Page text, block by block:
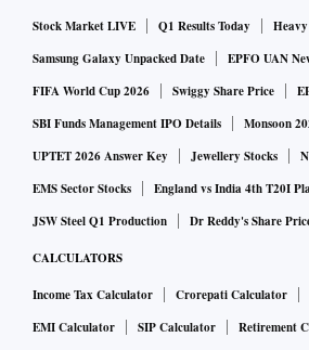
Stock Market LIVE Q1 Results Today
Samsung Galaxy Unpacked Date
EPFO UAN
FIFA World Cup 2026
Swiggy Share Price
SBI Funds Management IPO Details
Monsoon
UPTET 2026 Answer Key
Jewellery Stocks
EMS Sector Stocks
England vs India 4th T20I
JSW Steel Q1 Production
Dr Reddy's Share
CALCULATORS
Income Tax Calculator Crorepati Calculator
EMI Calculator
SIP Calculator
Retirement